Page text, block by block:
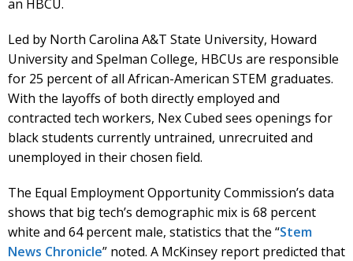
an HBCU.
Led by North Carolina A&T State University, Howard
University and Spelman College, HBCUs are responsible
for 25 percent of all African-American STEM graduates.
With the layoffs of both directly employed and
contracted tech workers, Nex Cubed sees openings for
black students currently untrained, unrecruited and
unemployed in their chosen field.
The Equal Employment Opportunity Commission’s data
shows that big tech’s demographic mix is 68 percent
white and 64 percent male, statistics that the “Stem
News Chronicle” noted. A McKinsey report predicted that